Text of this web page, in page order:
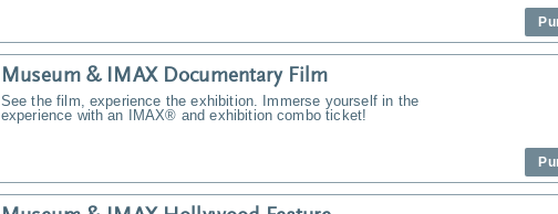
Museum & IMAX Documentary Film
See the film, experience the exhibition. Immerse yourself in the
experience with an IMAX® and exhibition combo ticket!